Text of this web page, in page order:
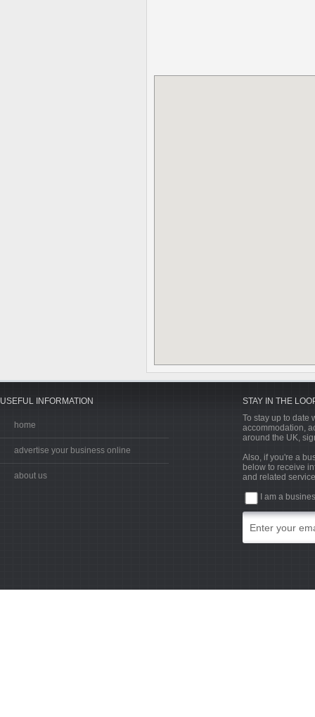
USEFUL INFORMATION
home
advertise your business online
about us
STAY IN THE
To stay up to date
accommodation,
around the UK,
Also, if you're a
below to receive
and related
I am a